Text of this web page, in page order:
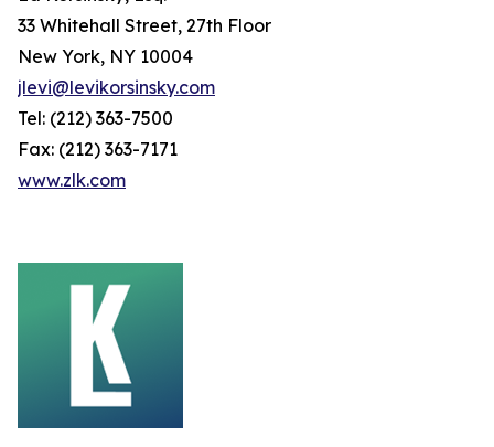
33 Whitehall Street, 27th Floor
New York, NY 10004
jlevi@levikorsinsky.com
Tel: (212) 363-7500
Fax: (212) 363-7171
www.zlk.com